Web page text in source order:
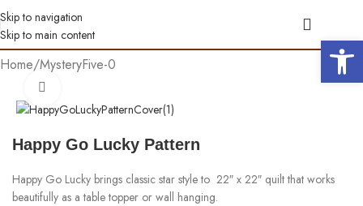
Skip to navigation
Skip to main content
Home/MysteryFive-0
Happy Go Lucky Pattern
Happy Go Lucky brings classic star style to 22″ x 22″ quilt that works
beautifully as a table topper or wall hanging.